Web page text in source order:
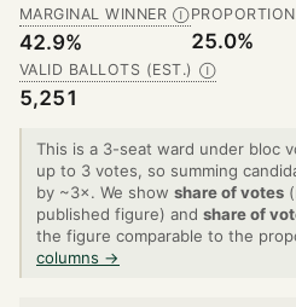
MARGINAL WINNER Ⓘ
42.9% 25.0%
VALID BALLOTS (EST.) Ⓘ
5,251
This is a 3-seat ward under bloc
up to 3 votes, so summing
by ~3×. We show share of votes
published figure) and share of
the figure comparable to the
columns →